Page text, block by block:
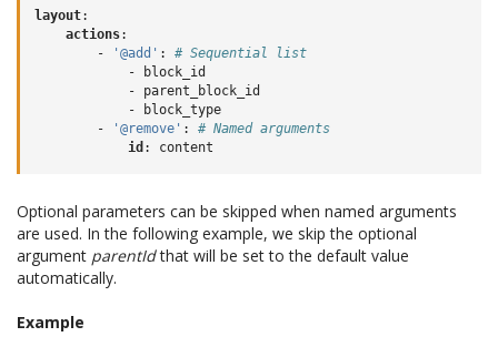
layout:
actions:
-
'@add' :
# Sequential list
-
block_id
-
parent_block_id
-
block_type
-
'@remove' :
# Named arguments
id : content
Optional parameters can be skipped when named arguments
are used. In the following example, we skip the optional
argument parentIdthat will be set to the default value
automatically.
Example